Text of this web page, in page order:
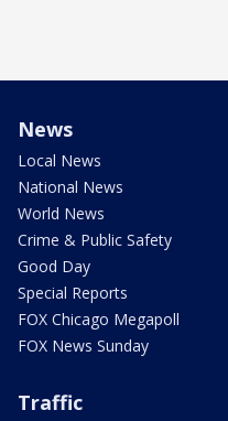
News
Local News
National News
World News
Crime & Public Safety
Good Day
Special Reports
FOX Chicago Megapoll
FOX News Sunday
Traffic